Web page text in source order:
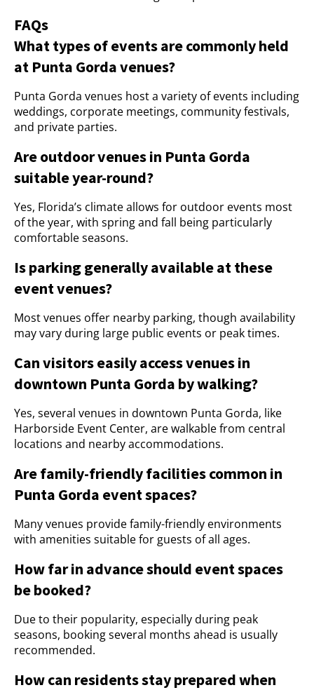
FAQs
What types of events are commonly held
at Punta Gorda venues?
Punta Gorda venues host a variety of events including
weddings, corporate meetings, community festivals,
and private parties.
Are outdoor venues in Punta Gorda
suitable year-round?
Yes, Florida’s climate allows for outdoor events most
of the year, with spring and fall being particularly
comfortable seasons.
Is parking generally available at these
event venues?
Most venues offer nearby parking, though availability
may vary during large public events or peak times.
Can visitors easily access venues in
downtown Punta Gorda by walking?
Yes, several venues in downtown Punta Gorda, like
Harborside Event Center, are walkable from central
locations and nearby accommodations.
Are family-friendly facilities common in
Punta Gorda event spaces?
Many venues provide family-friendly environments
with amenities suitable for guests of all ages.
How far in advance should event spaces
be booked?
Due to their popularity, especially during peak
seasons, booking several months ahead is usually
recommended.
How can residents stay prepared when